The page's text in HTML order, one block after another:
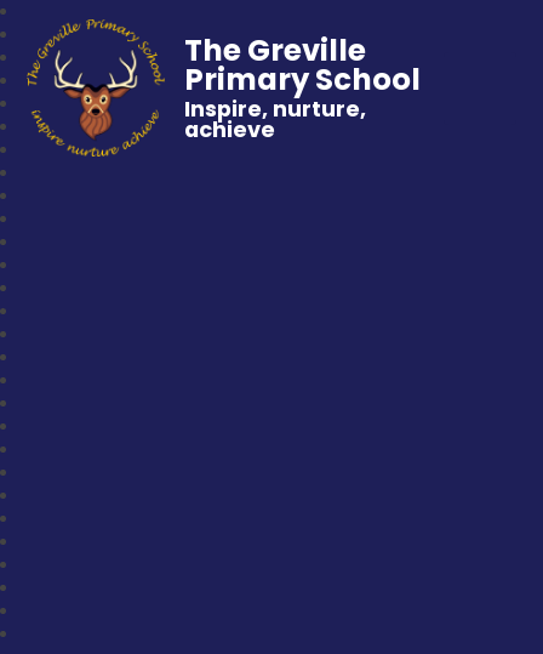
The Greville
Primary School
Inspire, nurture,
achieve